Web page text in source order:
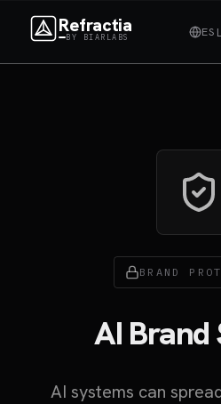
Refractia
BY BIARLABS ES
BRAND
AI Brand
AI systems can